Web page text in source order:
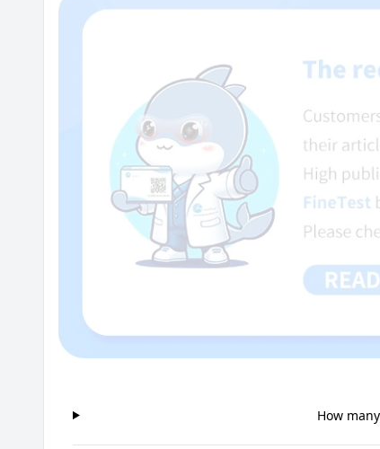
How